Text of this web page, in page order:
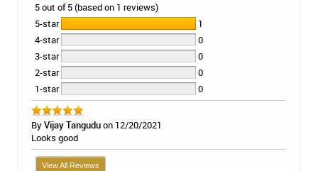
5 out of 5 (based on 1 reviews)
5-star
1
4-star
0
3-star
0
2-star
0
1-star
0
ByVijay Tanguduon 12/20/2021
Looks good
View All Reviews